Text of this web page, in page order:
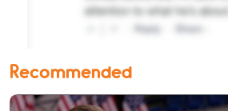
Recommended